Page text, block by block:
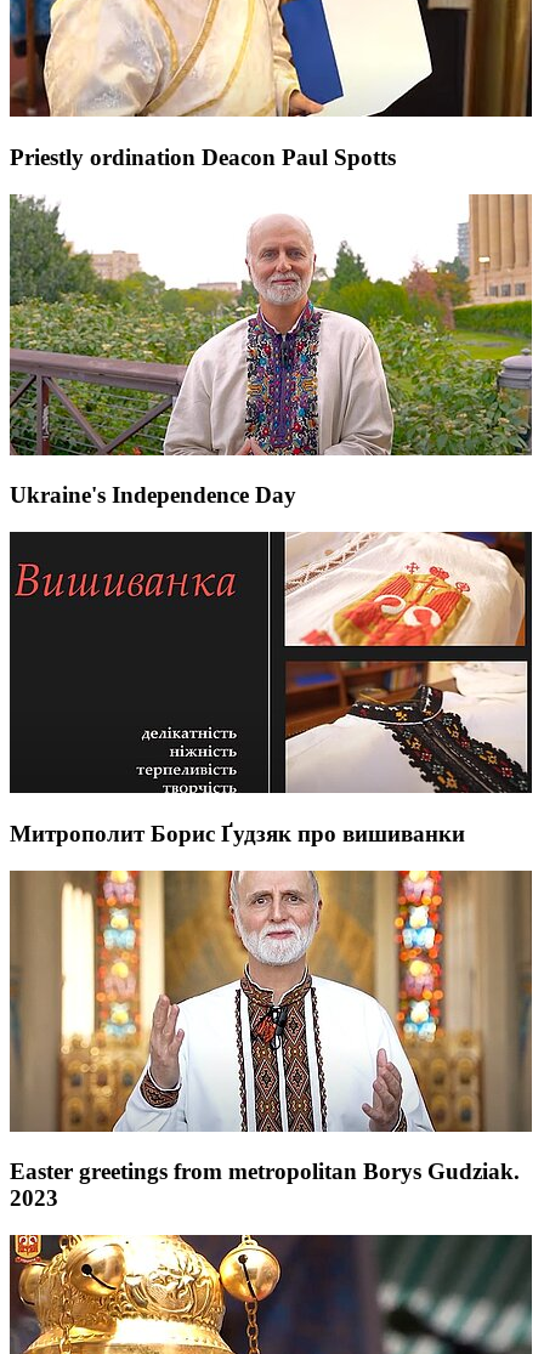
Priestly ordination Deacon Paul Spotts
Ukraine's Independence Day
Митрополит Борис Ґудзяк про вишиванки
Easter greetings from metropolitan Borys Gudziak.
2023